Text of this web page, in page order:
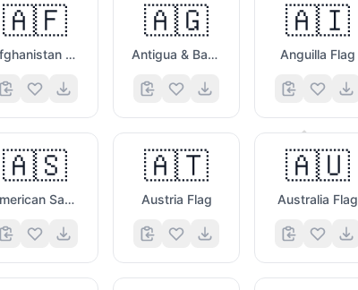
🗯️
🧩
🇦🇫
Afghanistan Flag
🇦🇬
Antigua & Barbuda Flag
🇦🇮
Anguilla Flag
🇦🇸
American Samoa Flag
🇦🇹
Austria Flag
🇦🇺
Australia Flag